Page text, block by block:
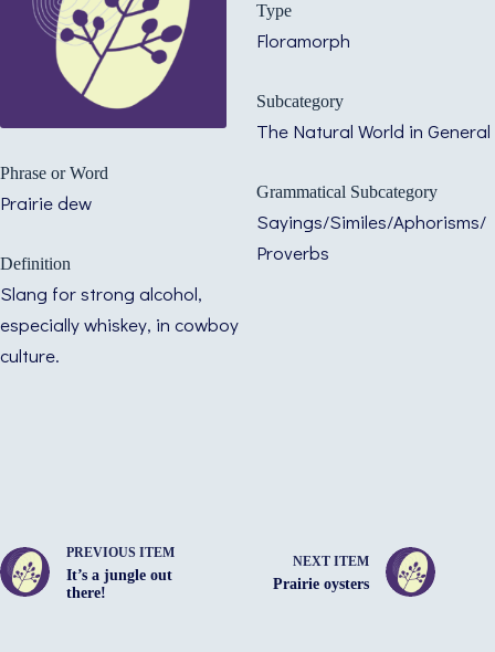
Phrase or Word
Prairie dew
Definition
Slang for strong alcohol,
especially whiskey, in cowboy
culture.
Type
Floramorph
Subcategory
The Natural World in General
Grammatical Subcategory
Sayings/Similes/Aphorisms/
Proverbs
PREVIOUS ITEM
It’s a jungle out
there!
NEXT ITEM
Prairie oysters